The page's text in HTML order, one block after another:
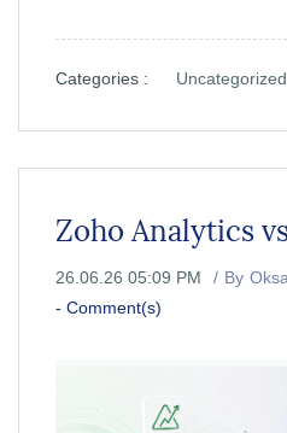
Categories : Uncategorized
Zoho Analytics
26.06.26 05:09 PM By
- Comment(s)